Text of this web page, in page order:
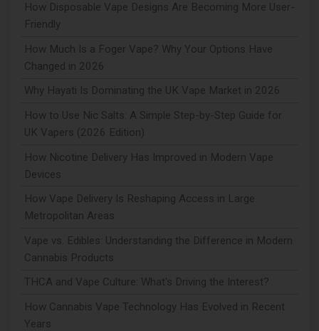
How Disposable Vape Designs Are Becoming More User-
Friendly
How Much Is a Foger Vape? Why Your Options Have
Changed in 2026
Why Hayati Is Dominating the UK Vape Market in 2026
How to Use Nic Salts: A Simple Step-by-Step Guide for
UK Vapers (2026 Edition)
How Nicotine Delivery Has Improved in Modern Vape
Devices
How Vape Delivery Is Reshaping Access in Large
Metropolitan Areas
Vape vs. Edibles: Understanding the Difference in Modern
Cannabis Products
THCA and Vape Culture: What's Driving the Interest?
How Cannabis Vape Technology Has Evolved in Recent
Years